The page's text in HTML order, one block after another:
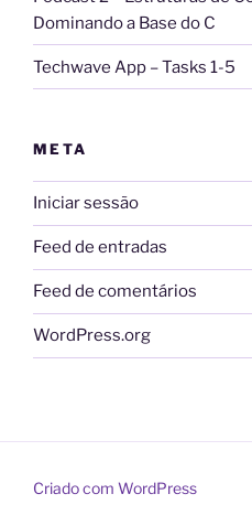
Dominando a Base do C
Techwave App – Tasks 1-5
META
Iniciar sessão
Feed de entradas
Feed de comentários
WordPress.org
Criado com WordPress